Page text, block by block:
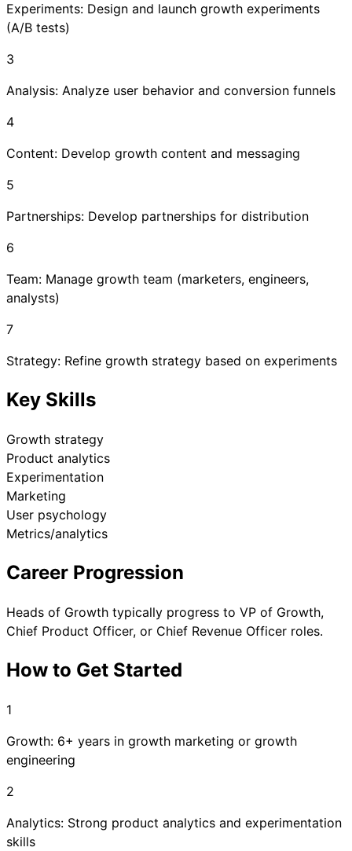
Experiments: Design and launch growth experiments
(A/B tests)
3
Analysis: Analyze user behavior and conversion funnels
4
Content: Develop growth content and messaging
5
Partnerships: Develop partnerships for distribution
6
Team: Manage growth team (marketers, engineers,
analysts)
7
Strategy: Refine growth strategy based on experiments
Key Skills
Growth strategy
Product analytics
Experimentation
Marketing
User psychology
Metrics/analytics
Career Progression
Heads of Growth typically progress to VP of Growth,
Chief Product Officer, or Chief Revenue Officer roles.
How to Get Started
1
Growth: 6+ years in growth marketing or growth
engineering
2
Analytics: Strong product analytics and experimentation
skills